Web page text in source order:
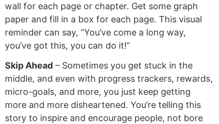
wall for each page or chapter. Get some graph
paper and fill in a box for each page. This visual
reminder can say, “You’ve come a long way,
you’ve got this, you can do it!”
Skip Ahead – Sometimes you get stuck in the
middle, and even with progress trackers, rewards,
micro-goals, and more, you just keep getting
more and more disheartened. You’re telling this
story to inspire and encourage people, not bore